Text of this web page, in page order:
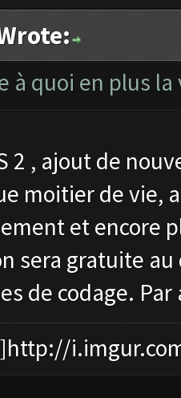
à quoi en plus
2 , ajout de
moitier de vie,
et encore
sera gratuite
de codage.